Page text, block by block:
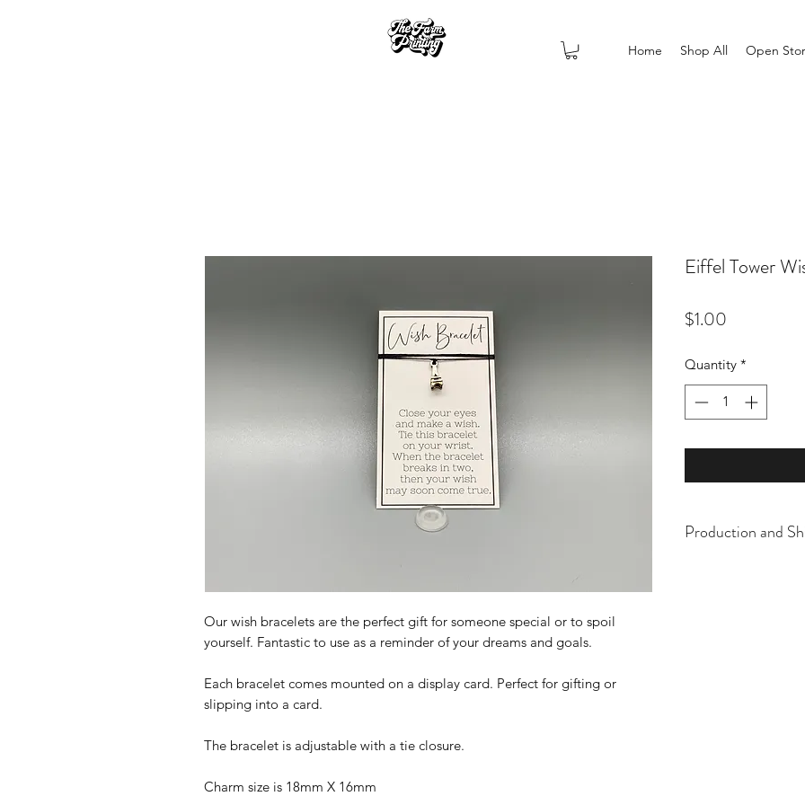
Home Shop All Open
Our wish bracelets are the perfect gift for someone special or to spoil
yourself. Fantastic to use as a reminder of your dreams and goals.
Each bracelet comes mounted on a display card. Perfect for gifting or
slipping into a card.
The bracelet is adjustable with a tie closure.
Charm size is 18mm X 16mm
Eiffel Tower
$1.00
Quantity *
Production and